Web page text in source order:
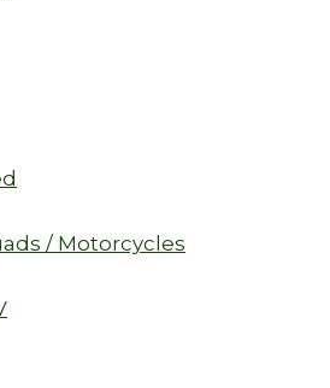
/ Motorcycles